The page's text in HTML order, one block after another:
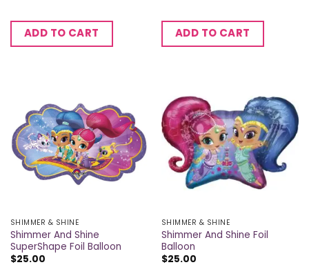
ADD TO CART ADD TO CART
SHIMMER & SHINE
Shimmer And Shine
SuperShape Foil Balloon
$25.00
SHIMMER & SHINE
Shimmer And Shine Foil
Balloon
$25.00